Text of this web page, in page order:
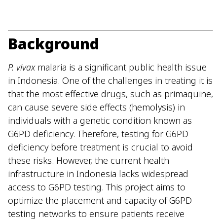
Background
P. vivaxmalaria is a significant public health issue
in Indonesia. One of the challenges in treating it is
that the most effective drugs, such as primaquine,
can cause severe side effects (hemolysis) in
individuals with a genetic condition known as
G6PD deficiency. Therefore, testing for G6PD
deficiency before treatment is crucial to avoid
these risks. However, the current health
infrastructure in Indonesia lacks widespread
access to G6PD testing. This project aims to
optimize the placement and capacity of G6PD
testing networks to ensure patients receive